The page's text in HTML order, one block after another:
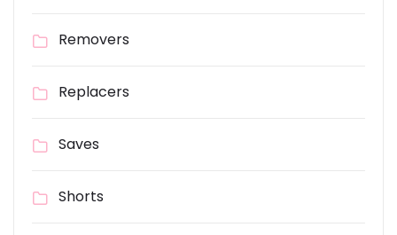
Removers
Replacers
Saves
Shorts